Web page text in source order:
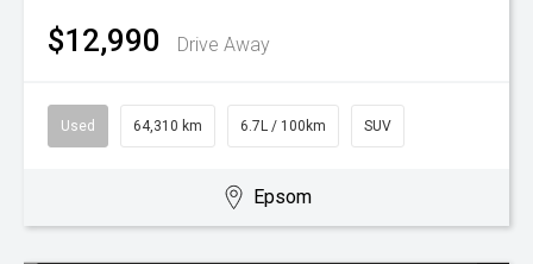
$12,990 Drive Away
Used 64,310 km 6.7L / 100km SUV
Epsom